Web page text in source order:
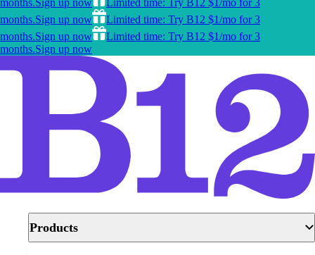
months.Sign up now
Limited time: Try B12 $1/mo for 3
months.Sign up now
Limited time: Try B12 $1/mo for 3
months.Sign up now
Limited time: Try B12 $1/mo for 3
months.Sign up now
Products